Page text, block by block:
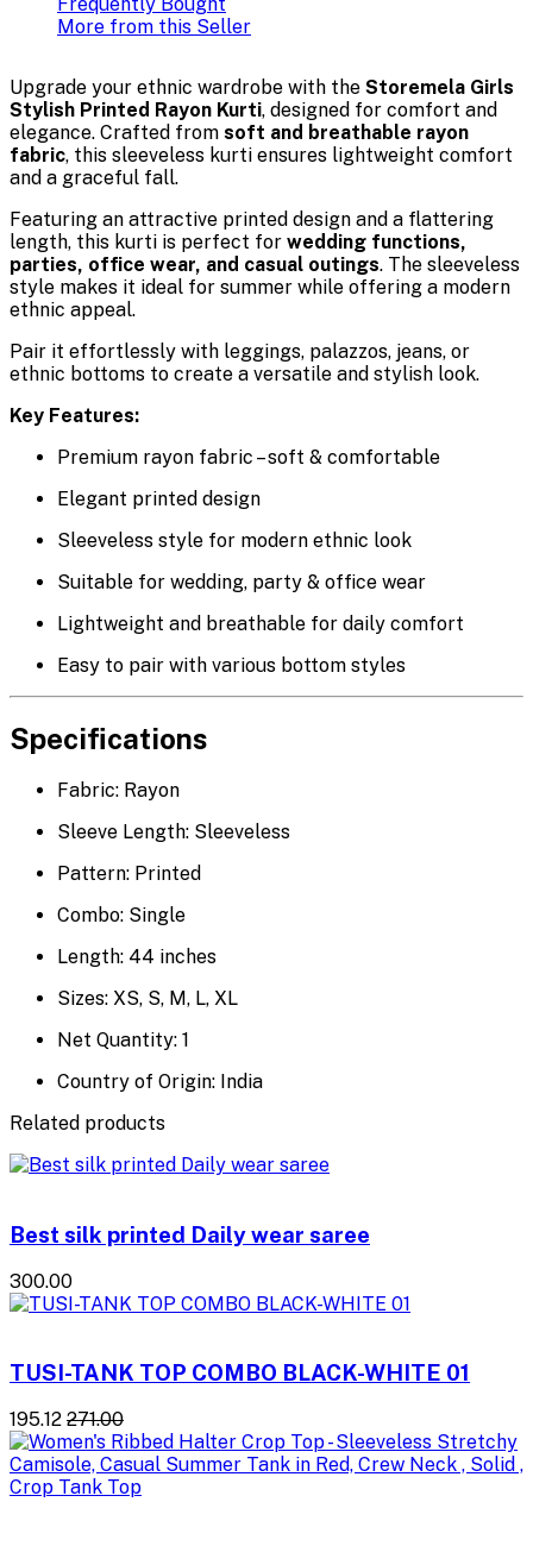
More from this Seller
Upgrade your ethnic wardrobe with the Storemela Girls
Stylish Printed Rayon Kurti, designed for comfort and
elegance. Crafted from soft and breathable rayon
fabric, this sleeveless kurti ensures lightweight comfort
and a graceful fall.
Featuring an attractive printed design and a flattering
length, this kurti is perfect for wedding functions,
parties, office wear, and casual outings. The sleeveless
style makes it ideal for summer while offering a modern
ethnic appeal.
Pair it effortlessly with leggings, palazzos, jeans, or
ethnic bottoms to create a versatile and stylish look.
Key Features:
Premium rayon fabric – soft & comfortable
Elegant printed design
Sleeveless style for modern ethnic look
Suitable for wedding, party & office wear
Lightweight and breathable for daily comfort
Easy to pair with various bottom styles
Specifications
Fabric: Rayon
Sleeve Length: Sleeveless
Pattern: Printed
Combo: Single
Length: 44 inches
Sizes: XS, S, M, L, XL
Net Quantity: 1
Country of Origin: India
Related products
Best silk printed Daily wear saree
₹300.00
TUSI-TANK TOP COMBO BLACK-WHITE 01
₹195.12 ₹271.00